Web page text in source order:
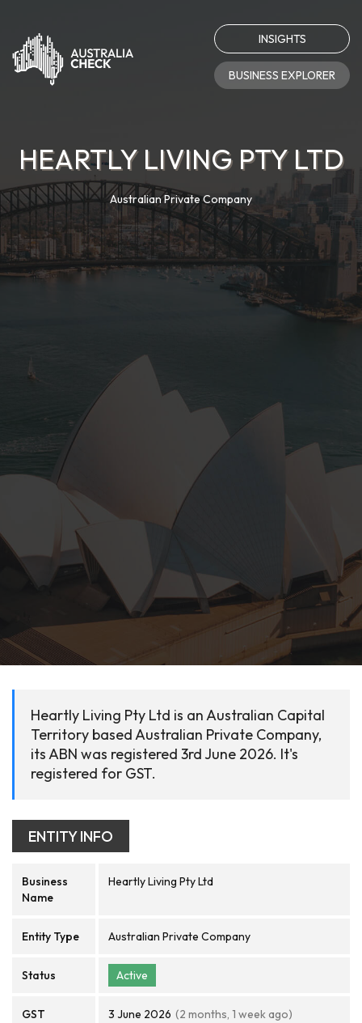
INSIGHTS
BUSINESS EXPLORER
HEARTLY LIVING PTY LTD
Australian Private Company
Heartly Living Pty Ltd is an Australian Capital
Territory based Australian Private Company,
its ABN was registered 3rd June 2026. It's
registered for GST.
ENTITY INFO
Business
Name
Heartly Living Pty Ltd
Entity Type Australian Private Company
Status Active
GST
3 June 2026 (2 months, 1 week ago)